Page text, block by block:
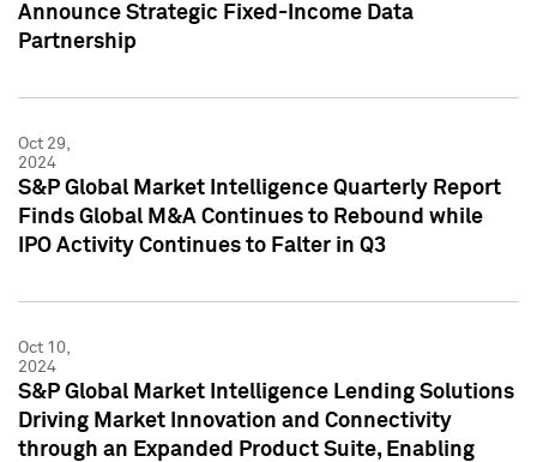
Announce Strategic Fixed-Income Data
Partnership
Oct 29,
2024
S&P Global Market Intelligence Quarterly Report
Finds Global M&A Continues to Rebound while
IPO Activity Continues to Falter in Q3
Oct 10,
2024
S&P Global Market Intelligence Lending Solutions
Driving Market Innovation and Connectivity
through an Expanded Product Suite, Enabling